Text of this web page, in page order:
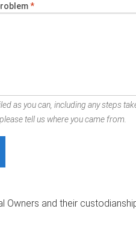
*
as you can, including any steps
tell us where you came from.
Owners and their